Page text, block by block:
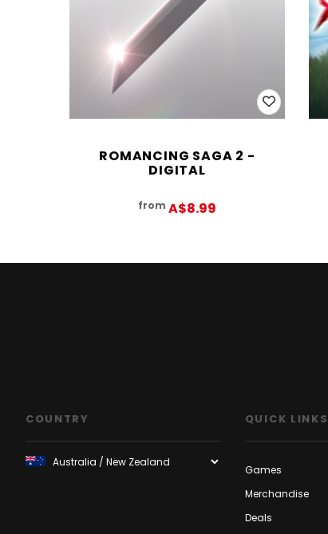
ROMANCING SAGA 2 -
DIGITAL
from A$8.99
COUNTRY QUICK LINKS
Games
Merchandise
Deals